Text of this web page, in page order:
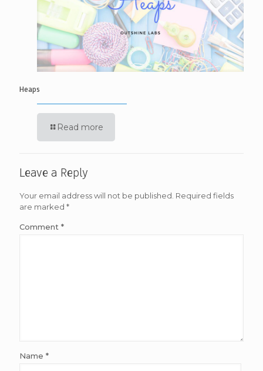
Heaps
Read more
Leave a Reply
Your email address will not be published. Required fields
are marked *
Comment *
Name *